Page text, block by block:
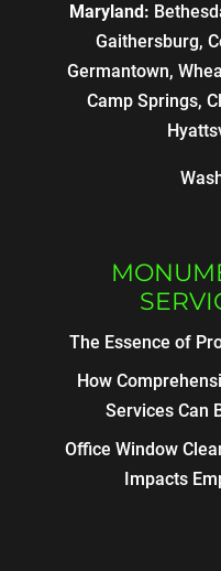
Maryland:
Gaithersburg,
Germantown,
Camp Springs,
The Essence of
How
Services Can
Office Window
Impacts